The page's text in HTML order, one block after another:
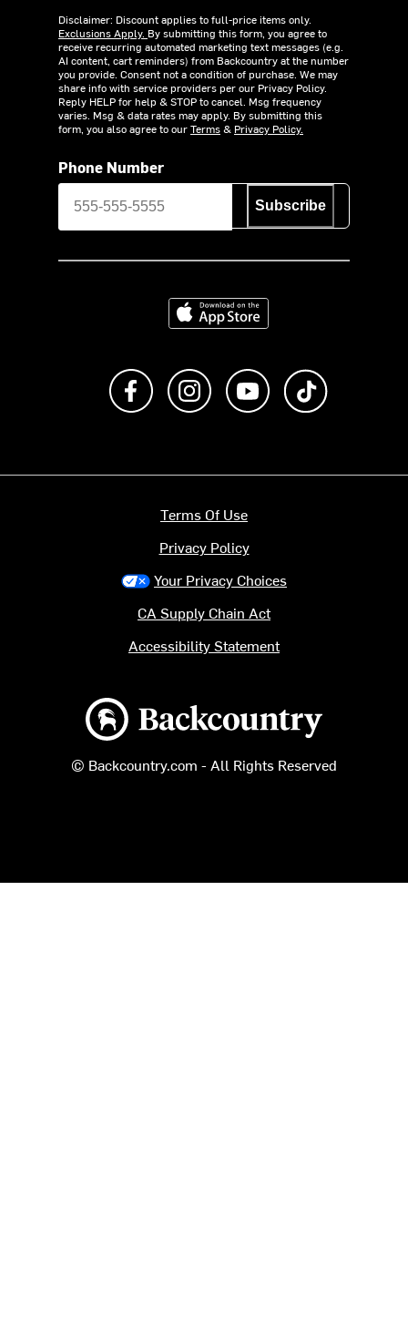
Disclaimer: Discount applies to full-price items only.
Exclusions Apply. By submitting this form, you agree to
receive recurring automated marketing text messages (e.g.
AI content, cart reminders) from Backcountry at the number
you provide. Consent not a condition of purchase. We may
share info with service providers per our Privacy Policy.
Reply HELP for help & STOP to cancel. Msg frequency
varies. Msg & data rates may apply. By submitting this
form, you also agree to ourTerms& Privacy Policy.
Phone Number
Subscribe
Download on the App Store
Like us on FacebookFollow us on Instagram
Subscribe to us on
Backcountry logo
© Backcountry.com - All Rights Reserved
Terms Of Use
Privacy Policy
Your Privacy Choices
CA Supply Chain Act
Accessibility Statement